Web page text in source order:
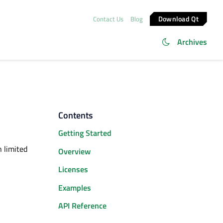
Contact Us Blog Download Qt
Archives
limited
Contents
Getting Started
Overview
Licenses
Examples
API Reference